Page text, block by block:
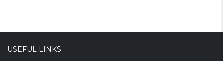
USEFUL LINKS